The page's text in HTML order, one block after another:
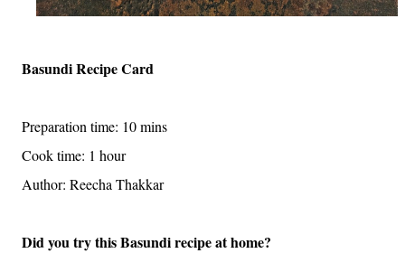
Basundi Recipe Card
Preparation time: 10 mins
Cook time: 1 hour
Author: Reecha Thakkar
Did you try this Basundi recipe at home?